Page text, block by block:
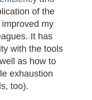
of the
my
It has
with the tools
as how to
exhaustion
too).